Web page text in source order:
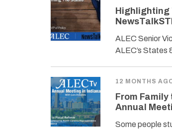
Highlighting
ALEC Senior
ALEC’s States
12 MONTHS
From
Annual
Some people